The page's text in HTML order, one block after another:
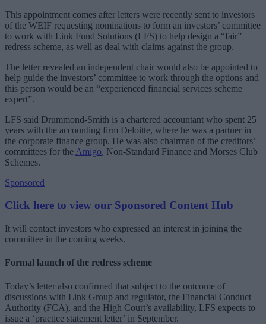
This appointment comes after letters were recently sent to investors
of the WEIF requesting nominations to form an investors’ committee
to work with Link Fund Solutions (LFS) to help design a “fair”
redress scheme, as well as deal with claims against the group.
The letter revealed an independent chair would also be appointed to
help guide the investors’ committee to work through the options and
this person would be an “experienced financial services scheme
expert”.
LFS said Drummond-Smith is a chartered accountant who spent 25
years with the accounting firm Deloitte, where he was a partner in
the corporate finance group. He was also chairman of the creditors’
committees for the Amigo, Non-Standard Finance and Morses Club
Schemes.
Sponsored
Click here to view our Sponsored Content Hub
It will contact investors who expressed an interest in joining the
committee in the coming weeks.
Formal launch of the redress scheme
Today’s letter also confirmed that subject to the outcome of
discussions with Link Group and regulator, the Financial Conduct
Authority (FCA), and the High Court’s availability, LFS expects to
issue a ‘practice statement letter’ in September.